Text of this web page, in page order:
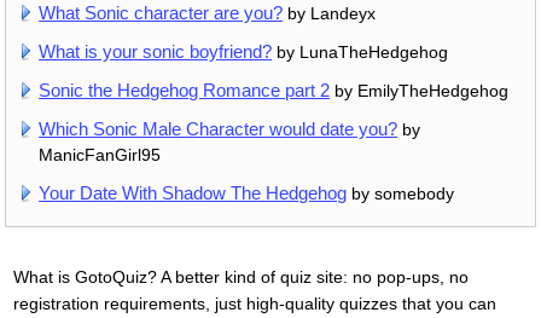
What Sonic character are you? by Landeyx
What is your sonic boyfriend? by LunaTheHedgehog
Sonic the Hedgehog Romance part 2 by EmilyTheHedgehog
Which Sonic Male Character would date you? by
ManicFanGirl95
Your Date With Shadow The Hedgehog by somebody
What is GotoQuiz? A better kind of quiz site: no pop-ups, no
registration requirements, just high-quality quizzes that you can